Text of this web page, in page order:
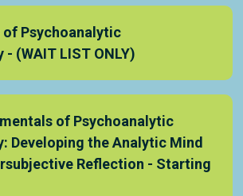
of Psychoanalytic
(WAIT LIST ONLY)
of Psychoanalytic
Developing the Analytic Mind
Reflection - Starting